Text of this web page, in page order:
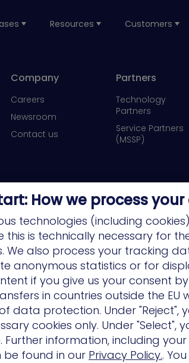
Resources Customers
Company
Careers
Newsroom
Contact us
Partners
Technology
Partners
Service Partners
(MSSP)
How we process
technologies (including
is technically necessary for
We also process your tracking
anonymous statistics or for
if you give us your consent by
in countries outside the EU
data protection. Under "Reject",
cookies only. Under "Select",
Further information, including
found in our Privacy Policy..